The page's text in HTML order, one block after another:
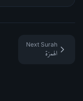
Next Surah
الهمزة